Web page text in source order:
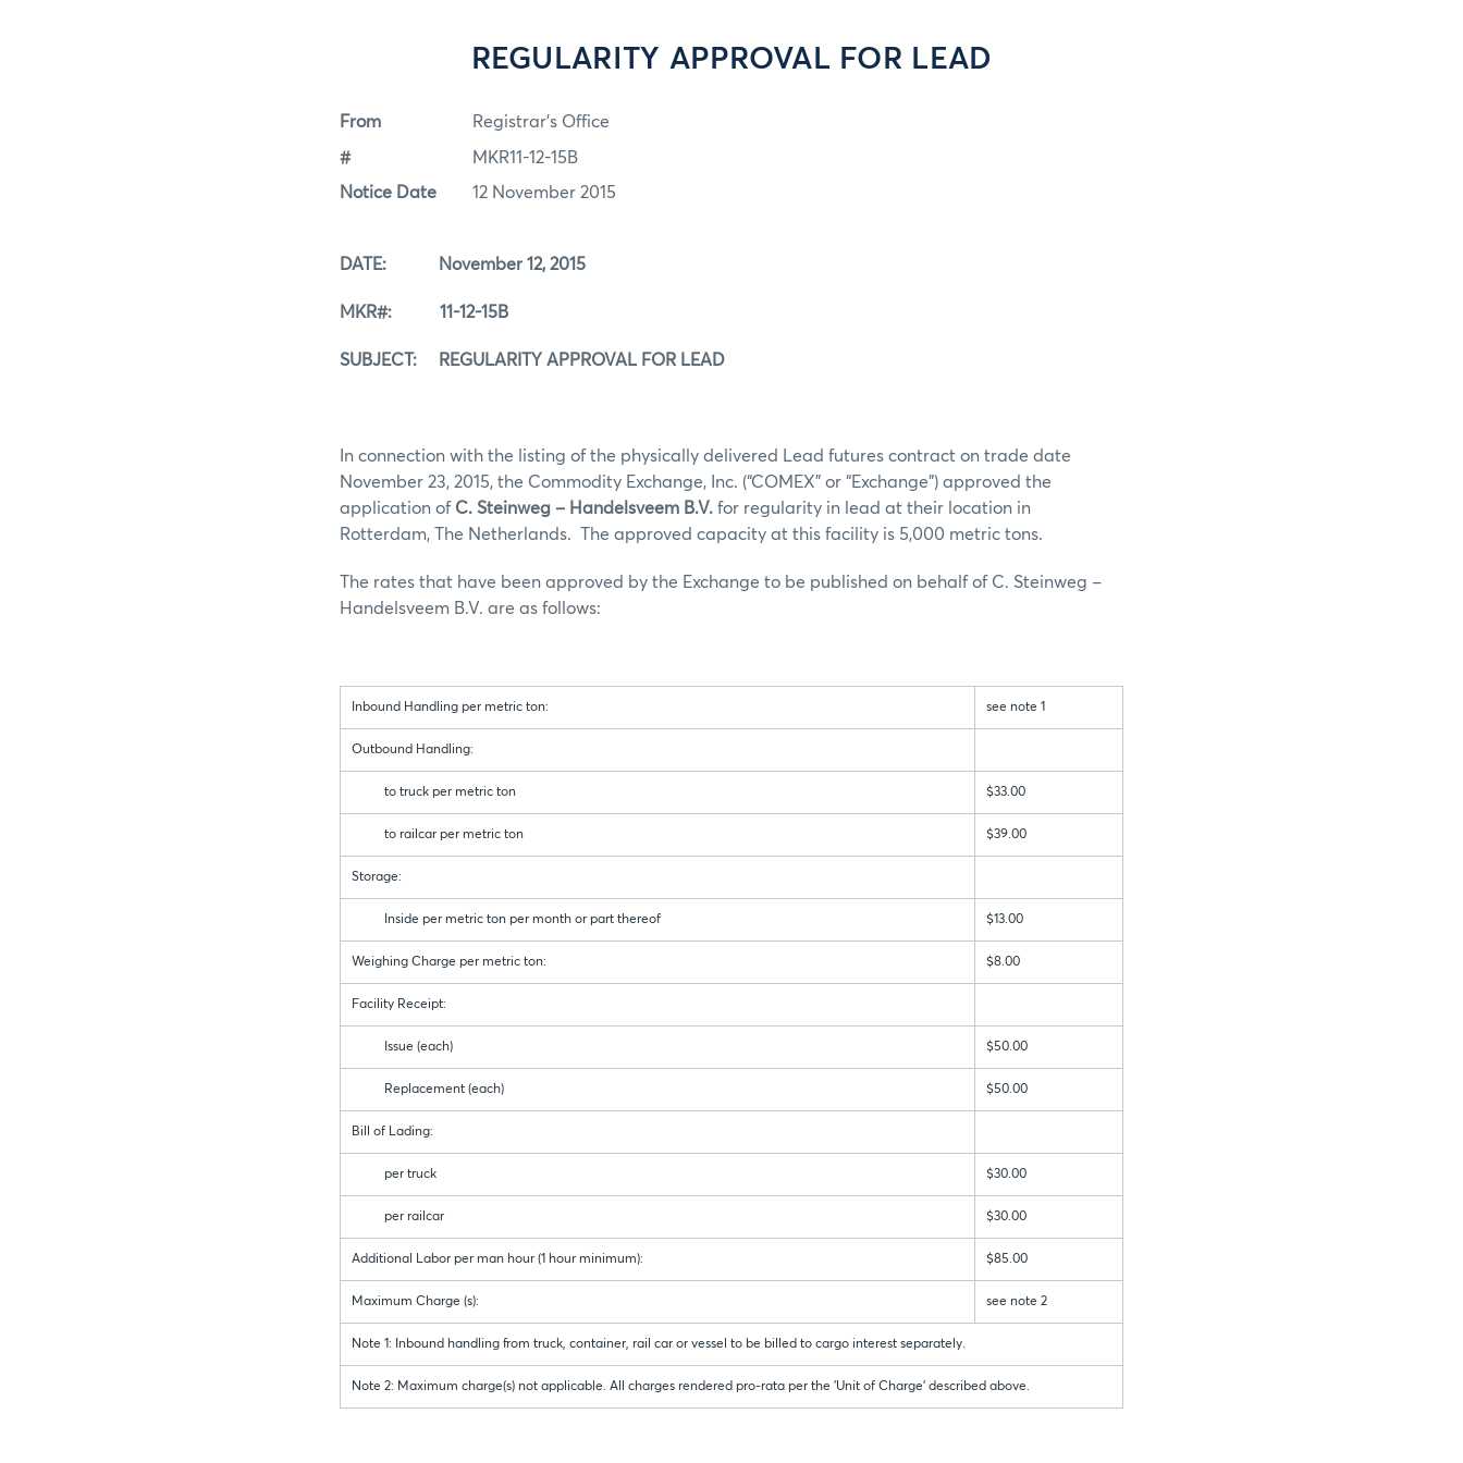
REGULARITY APPROVAL FOR LEAD
From Registrar's Office
# MKR11-12-15B
Notice Date 12 November 2015
DATE: November 12, 2015
MKR#: 11-12-15B
SUBJECT: REGULARITY APPROVAL FOR LEAD
In connection with the listing of the physically delivered Lead futures contract on trade date
November 23, 2015, the Commodity Exchange, Inc. (“COMEX” or “Exchange”) approved the
application of C. Steinweg – Handelsveem B.V. for regularity in lead at their location in
Rotterdam, The Netherlands. The approved capacity at this facility is 5,000 metric tons.
The rates that have been approved by the Exchange to be published on behalf of C. Steinweg –
Handelsveem B.V. are as follows:
Inbound Handling per metric ton: see note 1
Outbound Handling:
to truck per metric ton $33.00
to railcar per metric ton $39.00
Storage:
Inside per metric ton per month or part thereof $13.00
Weighing Charge per metric ton: $8.00
Facility Receipt:
Issue (each) $50.00
Replacement (each) $50.00
Bill of Lading:
per truck $30.00
per railcar $30.00
Additional Labor per man hour (1 hour minimum): $85.00
Maximum Charge (s): see note 2
Note 1: Inbound handling from truck, container, rail car or vessel to be billed to cargo interest separately.
Note 2: Maximum charge(s) not applicable. All charges rendered pro-rata per the 'Unit of Charge' described above.